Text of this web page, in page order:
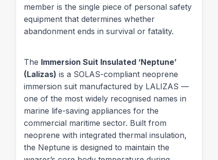
member is the single piece of personal safety
equipment that determines whether
abandonment ends in survival or fatality.
The Immersion Suit Insulated ‘Neptune’
(Lalizas) is a SOLAS-compliant neoprene
immersion suit manufactured by LALIZAS —
one of the most widely recognised names in
marine life-saving appliances for the
commercial maritime sector. Built from
neoprene with integrated thermal insulation,
the Neptune is designed to maintain the